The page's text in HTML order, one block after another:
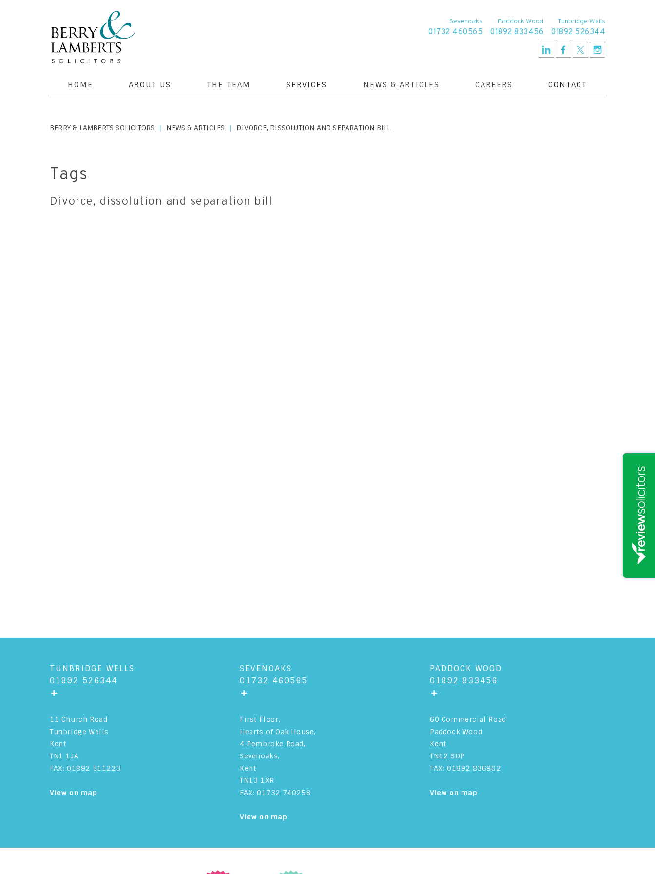
Sevenoaks
01732 460565
Paddock Wood
01892 833456
Tunbridge Wells
01892 526344
HOME ABOUT US THE TEAM SERVICES NEWS & ARTICLES CAREERS CONTACT
BERRY & LAMBERTS SOLICITORS | NEWS & ARTICLES | DIVORCE, DISSOLUTION AND SEPARATION BILL
Tags
Divorce, dissolution and separation bill
TUNBRIDGE WELLS
01892 526344
+
11 Church Road
Tunbridge Wells
Kent
TN1 1JA
FAX: 01892 511223
View on map
SEVENOAKS
01732 460565
+
First Floor,
Hearts of Oak House,
4 Pembroke Road,
Sevenoaks,
Kent
TN13 1XR
FAX: 01732 740258
View on map
PADDOCK WOOD
01892 833456
+
60 Commercial Road
Paddock Wood
Kent
TN12 6DP
FAX: 01892 836902
View on map